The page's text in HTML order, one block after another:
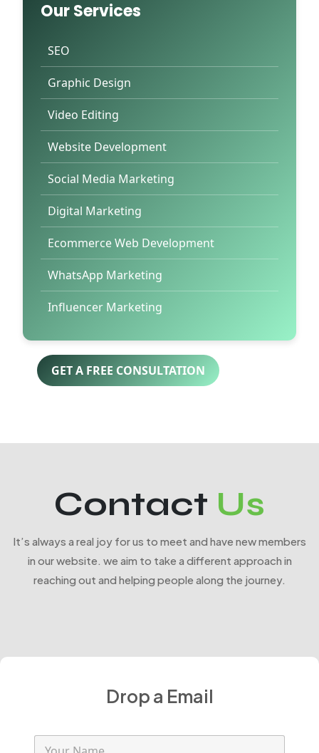
Our Services
SEO
Graphic Design
Video Editing
Website Development
Social Media Marketing
Digital Marketing
Ecommerce Web Development
WhatsApp Marketing
Influencer Marketing
GET A FREE CONSULTATION
Contact Us
It’s always a real joy for us to meet and have new members
in our website. we aim to take a different approach in
reaching out and helping people along the journey.
Drop a Email